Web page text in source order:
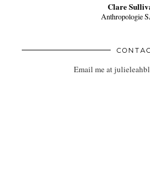
Clare
Anthropologie
Email me at